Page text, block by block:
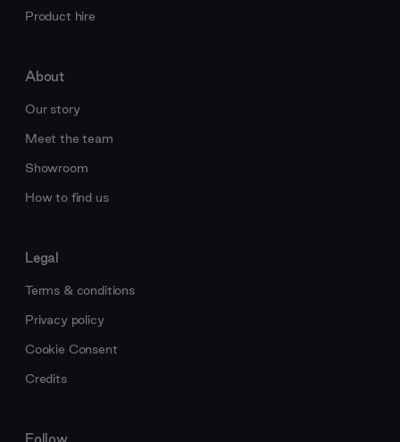
Product hire
About
Our story
Meet the team
Showroom
How to find us
Legal
Terms & conditions
Privacy policy
Cookie Consent
Credits
Follow